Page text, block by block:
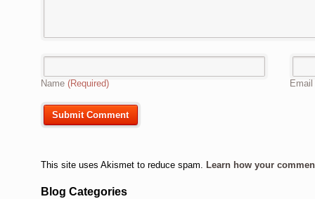
Name (Required) Email
This site uses Akismet to reduce spam. Learn how your
Blog Categories